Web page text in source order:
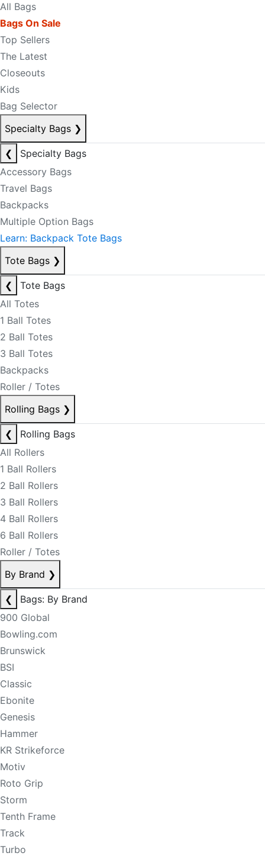
All Bags
Bags On Sale
Top Sellers
The Latest
Closeouts
Kids
Bag Selector
Specialty Bags ❯
❮
Specialty Bags
Accessory Bags
Travel Bags
Backpacks
Multiple Option Bags
Learn: Backpack Tote Bags
Tote Bags ❯
❮
Tote Bags
All Totes
1 Ball Totes
2 Ball Totes
3 Ball Totes
Backpacks
Roller / Totes
Rolling Bags ❯
❮
Rolling Bags
All Rollers
1 Ball Rollers
2 Ball Rollers
3 Ball Rollers
4 Ball Rollers
6 Ball Rollers
Roller / Totes
By Brand ❯
❮
Bags: By Brand
900 Global
Bowling.com
Brunswick
BSI
Classic
Ebonite
Genesis
Hammer
KR Strikeforce
Motiv
Roto Grip
Storm
Tenth Frame
Track
Turbo